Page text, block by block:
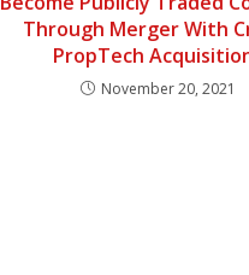
Through Merger With
PropTech
November 20, 2021